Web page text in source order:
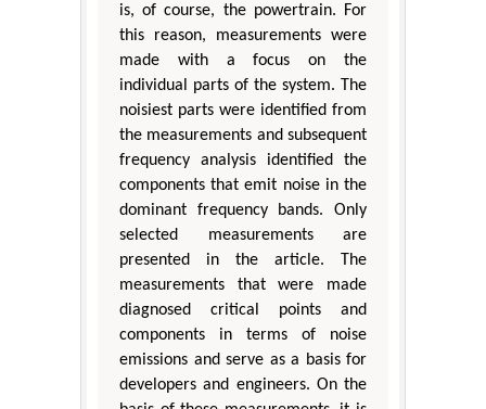
is, of course, the powertrain. For
this reason, measurements were
made with a focus on the
individual parts of the system. The
noisiest parts were identified from
the measurements and subsequent
frequency analysis identified the
components that emit noise in the
dominant frequency bands. Only
selected measurements are
presented in the article. The
measurements that were made
diagnosed critical points and
components in terms of noise
emissions and serve as a basis for
developers and engineers. On the